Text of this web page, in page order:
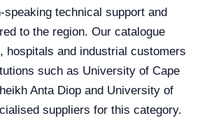
technical support and
to the region. Our catalogue
hospitals and industrial customers
such as University of Cape
Anta Diop and University of
suppliers for this category.